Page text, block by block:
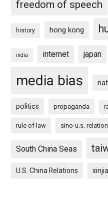
freedom of speech
history hong kong
india internet japan
media bias
politics propaganda
rule of law sino-u.s.
South China Seas
U.S. China Relations